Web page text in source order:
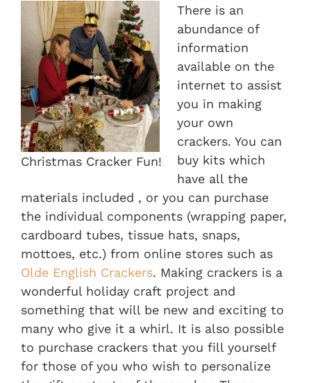
Christmas Cracker Fun!
There is an
abundance of
information
available on the
internet to assist
you in making
your own
crackers. You can
buy kits which
have all the
materials included , or you can purchase
the individual components (wrapping paper,
cardboard tubes, tissue hats, snaps,
mottoes, etc.) from online stores such as
Olde English Crackers. Making crackers is a
wonderful holiday craft project and
something that will be new and exciting to
many who give it a whirl. It is also possible
to purchase crackers that you fill yourself
for those of you who wish to personalize